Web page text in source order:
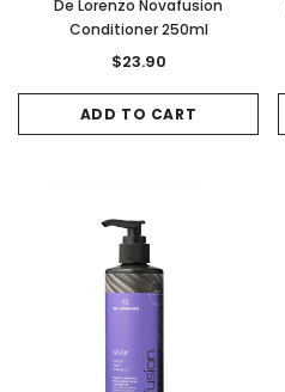
De Lorenzo Novafusion
Conditioner 250ml
$23.90
ADD TO CART